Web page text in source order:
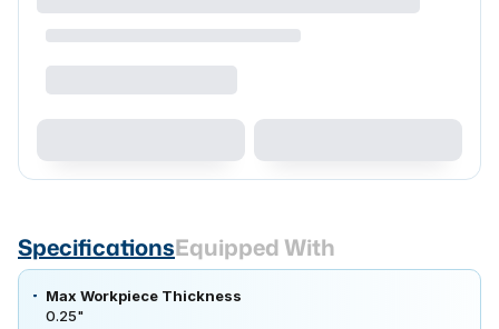
SpecificationsEquipped With
Max Workpiece Thickness
0.25"